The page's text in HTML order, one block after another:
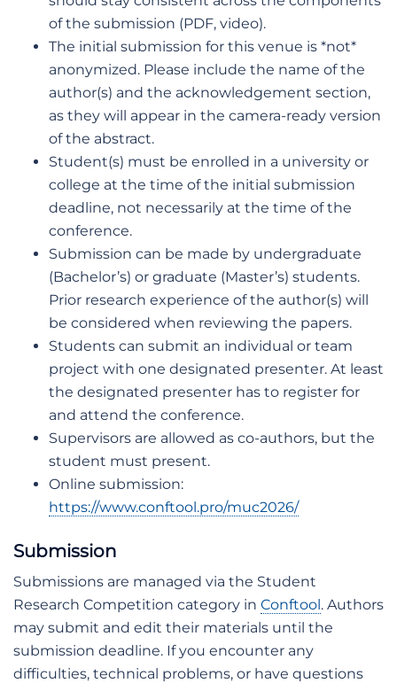
of the submission (PDF, video).
The initial submission for this venue is *not*
anonymized. Please include the name of the
author(s) and the acknowledgement section,
as they will appear in the camera-ready version
of the abstract.
Student(s) must be enrolled in a university or
college at the time of the initial submission
deadline, not necessarily at the time of the
conference.
Submission can be made by undergraduate
(Bachelor’s) or graduate (Master’s) students.
Prior research experience of the author(s) will
be considered when reviewing the papers.
Students can submit an individual or team
project with one designated presenter. At least
the designated presenter has to register for
and attend the conference.
Supervisors are allowed as co-authors, but the
student must present.
Online submission:
https://www.conftool.pro/muc2026/
Submission
Submissions are managed via the Student
Research Competition category in Conftool. Authors
may submit and edit their materials until the
submission deadline. If you encounter any
difficulties, technical problems, or have questions